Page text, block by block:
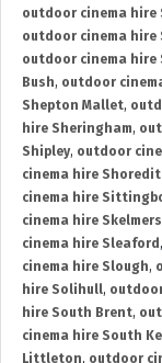
outdoor cinema hire
outdoor cinema hire
outdoor cinema hire
Bush, outdoor
Shepton Mallet,
hire Sheringham,
Shipley, outdoor
cinema hire
cinema hire
cinema hire
cinema hire Sleaford ,
cinema hire Slough,
hire Solihull,
hire South Brent,
cinema hire South
Littleton, outdoor